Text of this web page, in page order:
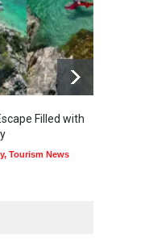
Filled with
, Tourism News